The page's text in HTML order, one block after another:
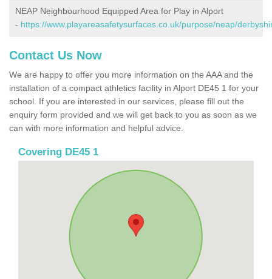
NEAP Neighbourhood Equipped Area for Play in Alport
- https://www.playareasafetysurfaces.co.uk/purpose/neap/
Contact Us Now
We are happy to offer you more information on the AAA and the
installation of a compact athletics facility in Alport DE45 1 for your
school. If you are interested in our services, please fill out the
enquiry form provided and we will get back to you as soon as we
can with more information and helpful advice.
Covering DE45 1